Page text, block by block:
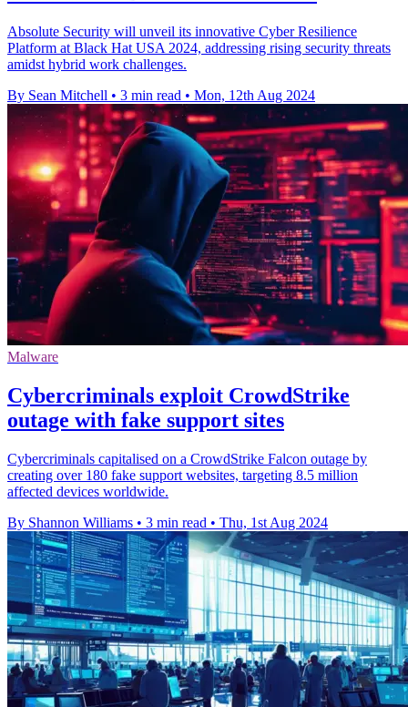
Absolute Security will unveil its innovative Cyber Resilience
Platform at Black Hat USA 2024, addressing rising security threats
amidst hybrid work challenges.
By Sean Mitchell • 3 min read • Mon, 12th Aug 2024
Malware
Cybercriminals exploit CrowdStrike
outage with fake support sites
Cybercriminals capitalised on a CrowdStrike Falcon outage by
creating over 180 fake support websites, targeting 8.5 million
affected devices worldwide.
By Shannon Williams • 3 min read • Thu, 1st Aug 2024